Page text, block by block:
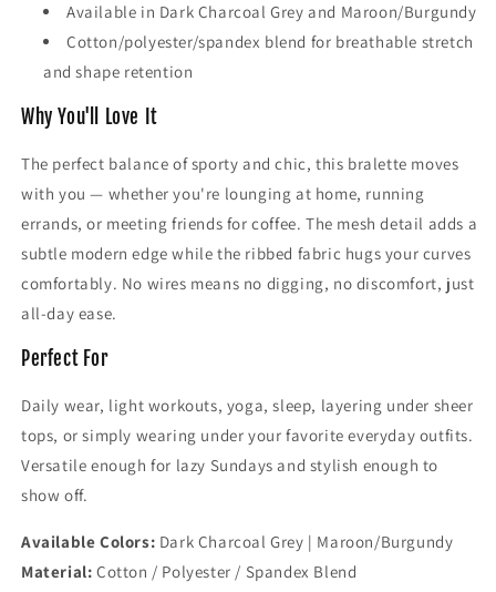
Available in Dark Charcoal Grey and Maroon/Burgundy
Cotton/polyester/spandex blend for breathable stretch
and shape retention
Why You'll Love It
The perfect balance of sporty and chic, this bralette moves
with you — whether you're lounging at home, running
errands, or meeting friends for coffee. The mesh detail adds a
subtle modern edge while the ribbed fabric hugs your curves
comfortably. No wires means no digging, no discomfort, just
all-day ease.
Perfect For
Daily wear, light workouts, yoga, sleep, layering under sheer
tops, or simply wearing under your favorite everyday outfits.
Versatile enough for lazy Sundays and stylish enough to
show off.
Available Colors: Dark Charcoal Grey | Maroon/Burgundy
Material: Cotton / Polyester / Spandex Blend